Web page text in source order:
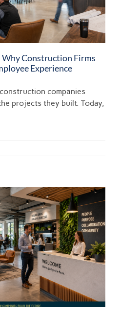
Why Construction Firms
Experience
companies
projects they built. Today,